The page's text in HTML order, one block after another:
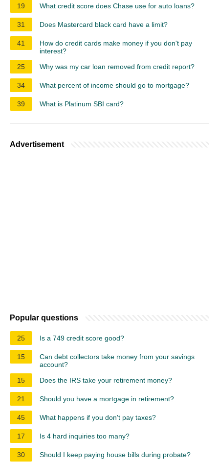
19 What credit score does Chase use for auto loans?
31 Does Mastercard black card have a limit?
41
How do credit cards make money if you don't pay
interest?
25
Why was my car loan removed from credit report?
34 What percent of income should go to mortgage?
39 What is Platinum SBI card?
Advertisement
Popular questions
25 Is a 749 credit score good?
15
Can debt collectors take money from your savings
account?
15
Does the IRS take your retirement money?
21 Should you have a mortgage in retirement?
45 What happens if you don't pay taxes?
17 Is 4 hard inquiries too many?
30 Should I keep paying house bills during probate?